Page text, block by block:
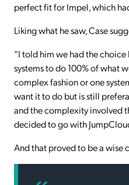
perfect fit for Impel, which
Liking what he saw, Case
“I told him we had the
systems to do 100% of what
complex fashion or one
want it to do but is still
and the complexity involved
decided to go with
And that proved to be a wise